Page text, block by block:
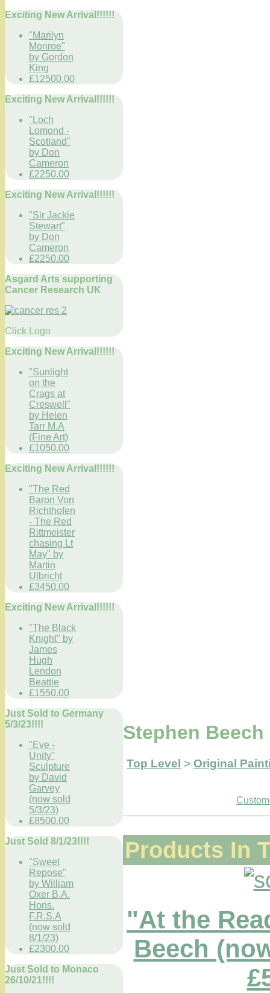
Exciting New Arrival!!!!!!
"Marilyn
Monroe"
by Gordon
King
£12500.00
Exciting New Arrival!!!!!!
"Loch
Lomond -
Scotland"
by Don
Cameron
£2250.00
Exciting New Arrival!!!!!!
"Sir Jackie
Stewart"
by Don
Cameron
£2250.00
Asgard Arts supporting
Cancer Research UK
Click Logo
Exciting New Arrival!!!!!!
"Sunlight
on the
Crags at
Creswell"
by Helen
Tarr M.A
(Fine Art)
£1050.00
Exciting New Arrival!!!!!!
"The Red
Baron Von
Richthofen
- The Red
Rittmeister
chasing Lt
May" by
Martin
Ulbricht
£3450.00
Exciting New Arrival!!!!!!
"The Black
Knight" by
James
Hugh
Lendon
Beattie
£1550.00
Just Sold to Germany
5/3/23!!!!
"Eve -
Unity"
Sculpture
by David
Garvey
(now sold
5/3/23)
£8500.00
Just Sold 8/1/23!!!!
"Sweet
Repose"
by William
Oxer B.A.
Hons.
F.R.S.A
(now sold
8/1/23)
£2300.00
Just Sold to Monaco
26/10/21!!!!
Stephen Beech
Top Level > Original
Products In
"At the
Beech